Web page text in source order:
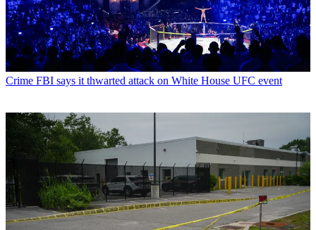
Crime FBI says it thwarted attack on White House UFC event